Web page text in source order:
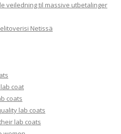
veiledning til massive utbetalinger
Netissä
coat
coats
lab coats
lab coats